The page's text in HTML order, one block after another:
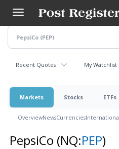
main
content
Recent Quotes My Watchlist
Markets Stocks ETFs
OverviewNewsCurrencies
PepsiCo (NQ:PEP)